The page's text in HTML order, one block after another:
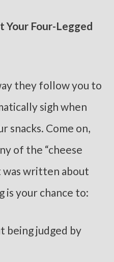
Your Four-Legged
they follow you to
sigh when
snacks. Come on,
of the “cheese
was written about
is your chance to:
being judged by